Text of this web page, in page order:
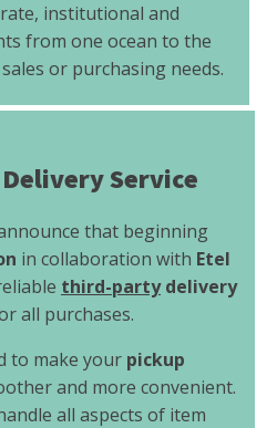
institutional and
from one ocean to the
or purchasing needs.
Service
that beginning
in collaboration with Etel
third-partydelivery
all purchases.
to make your pickup
and more convenient.
all aspects of item